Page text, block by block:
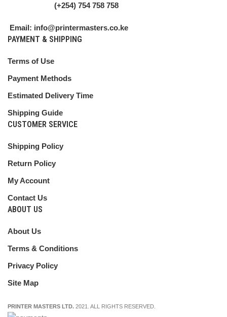
(+254) 754 758 758
Email: info@printermasters.co.ke
PAYMENT & SHIPPING
Terms of Use
Payment Methods
Estimated Delivery Time
Shipping Guide
CUSTOMER SERVICE
Shipping Policy
Return Policy
My Account
Contact Us
ABOUT US
About Us
Terms & Conditions
Privacy Policy
Site Map
PRINTER MASTERS LTD. 2021. ALL RIGHTS RESERVED.